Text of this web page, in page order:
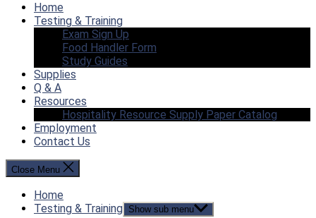
Home
Testing & Training
Exam Sign Up
Food Handler Form
Study Guides
Supplies
Q & A
Resources
Hospitality Resource Supply Paper Catalog
Employment
Contact Us
Close Menu
Home
Testing & Training Show sub menu